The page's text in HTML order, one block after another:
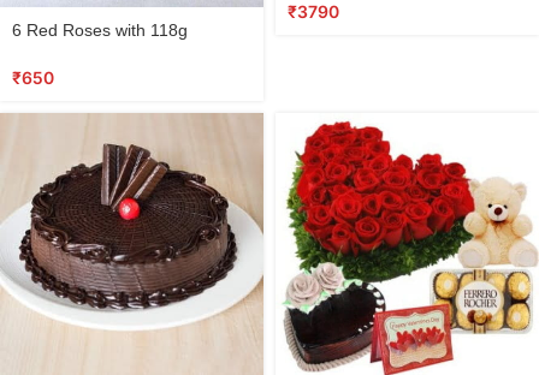
6 Red Roses with 118g
₹650
₹3790